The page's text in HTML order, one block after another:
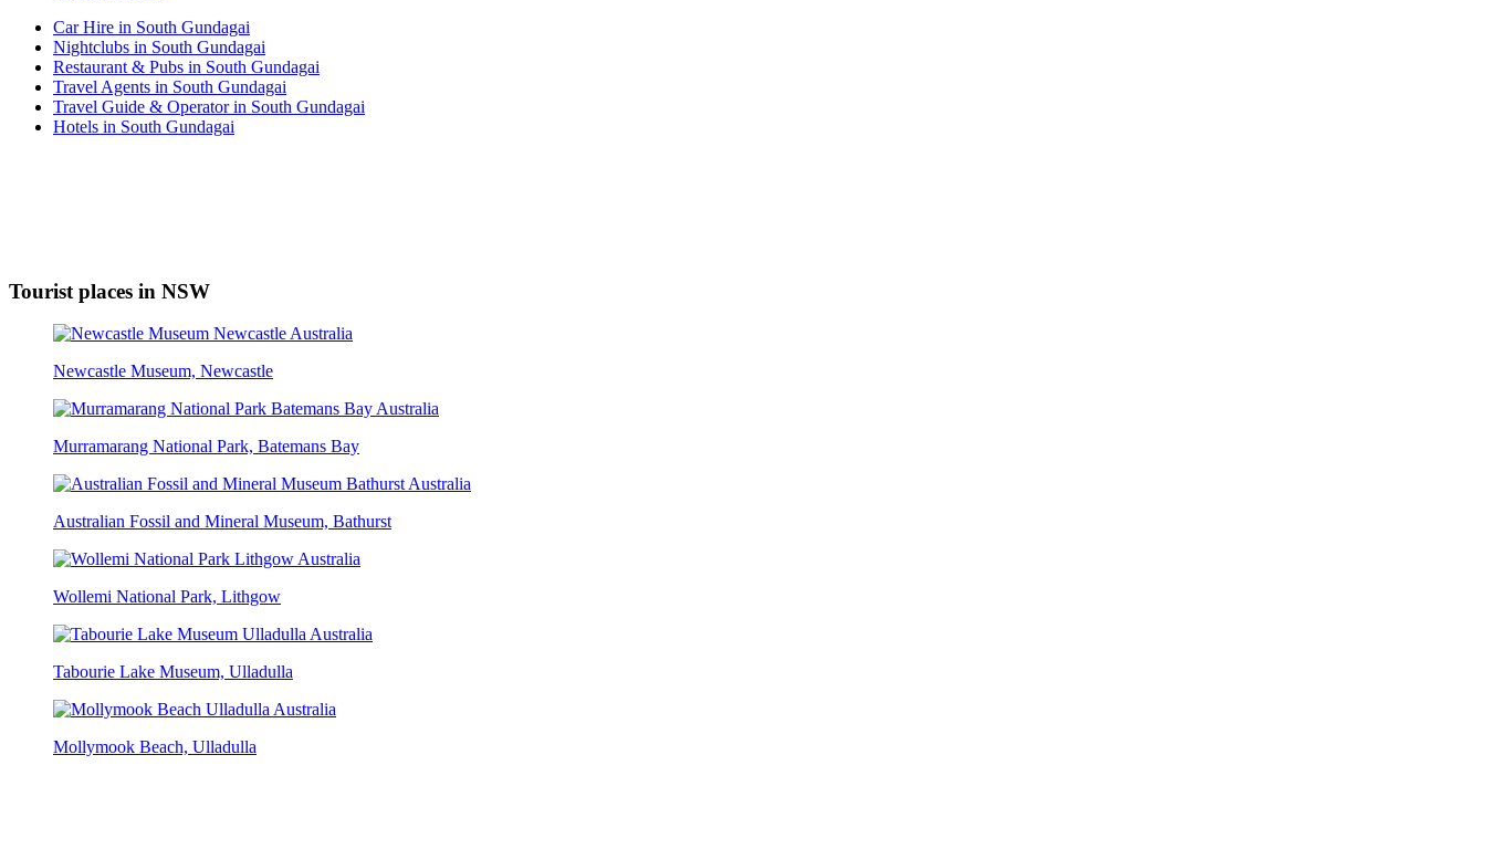
Car Hire in South Gundagai
Nightclubs in South Gundagai
Restaurant & Pubs in South Gundagai
Travel Agents in South Gundagai
Travel Guide & Operator in South Gundagai
Hotels in South Gundagai
Tourist places in NSW
Newcastle Museum, Newcastle
Murramarang National Park, Batemans Bay
Australian Fossil and Mineral Museum, Bathurst
Wollemi National Park, Lithgow
Tabourie Lake Museum, Ulladulla
Mollymook Beach, Ulladulla